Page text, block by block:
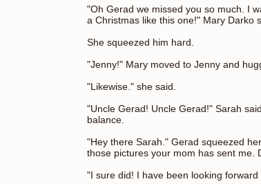
"Oh Gerad we missed you so much. I
a Christmas like this one!" Mary Darko
She squeezed him hard.
"Jenny!" Mary moved to Jenny and
"Likewise." she said.
"Uncle Gerad! Uncle Gerad!" Sarah
balance.
"Hey there Sarah." Gerad squeezed
those pictures your mom has sent me.
"I sure did! I have been looking